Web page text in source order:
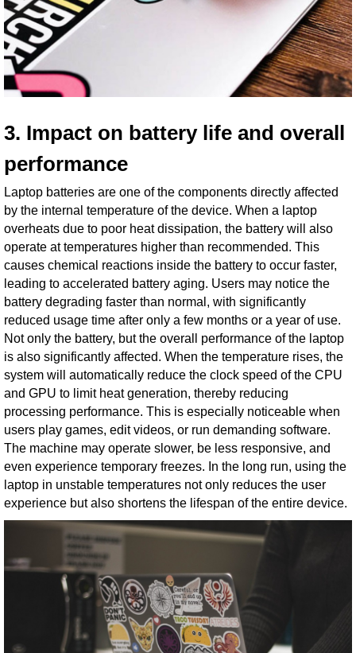
3. Impact on battery life and overall
performance
Laptop batteries are one of the components directly affected
by the internal temperature of the device. When a laptop
overheats due to poor heat dissipation, the battery will also
operate at temperatures higher than recommended. This
causes chemical reactions inside the battery to occur faster,
leading to accelerated battery aging. Users may notice the
battery degrading faster than normal, with significantly
reduced usage time after only a few months or a year of use.
Not only the battery, but the overall performance of the laptop
is also significantly affected. When the temperature rises, the
system will automatically reduce the clock speed of the CPU
and GPU to limit heat generation, thereby reducing
processing performance. This is especially noticeable when
users play games, edit videos, or run demanding software.
The machine may operate slower, be less responsive, and
even experience temporary freezes. In the long run, using the
laptop in unstable temperatures not only reduces the user
experience but also shortens the lifespan of the entire device.